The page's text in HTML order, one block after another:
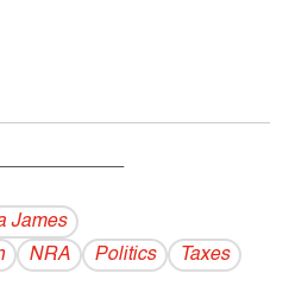
James
NRA Politics
Taxes